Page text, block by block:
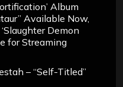
Album
Available Now,
Demon
for Streaming
– “Self-Titled”